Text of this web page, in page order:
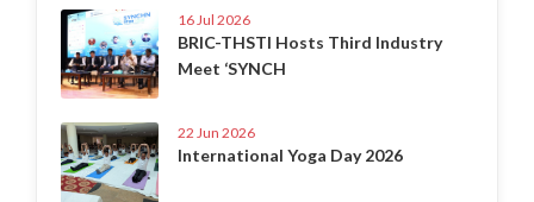
16 Jul 2026
BRIC-THSTI Hosts Third Industry
Meet ‘SYNCH
22 Jun 2026
International Yoga Day 2026